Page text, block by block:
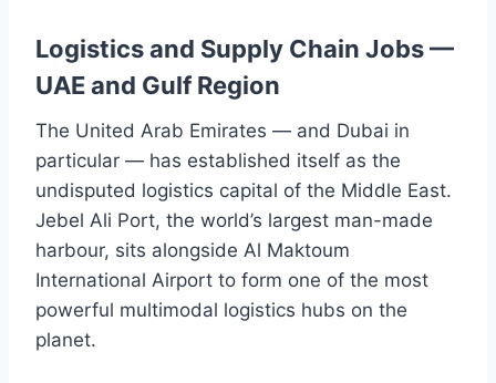
Logistics and Supply Chain Jobs —
UAE and Gulf Region
The United Arab Emirates — and Dubai in
particular — has established itself as the
undisputed logistics capital of the Middle East.
Jebel Ali Port, the world’s largest man-made
harbour, sits alongside Al Maktoum
International Airport to form one of the most
powerful multimodal logistics hubs on the
planet.